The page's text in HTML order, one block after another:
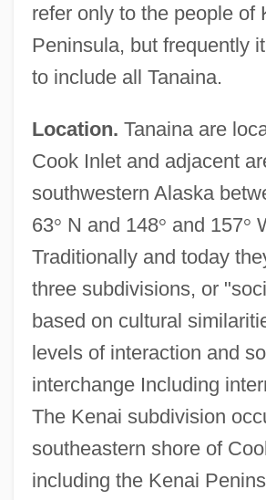
refer only to the people of
Peninsula, but frequently
to include all Tanaina.
Location. Tanaina are
Cook Inlet and adjacent
southwestern Alaska
63° N and 148° and 157°
Traditionally and today
three subdivisions, or
based on cultural
levels of interaction and
interchange Including
The Kenai subdivision
southeastern shore of
including the Kenai